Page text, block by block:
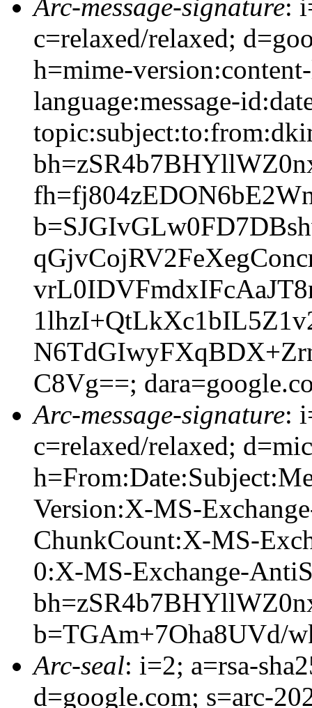
Arc-message-signature:
c=relaxed/relaxed;
h=mime-
language:message-
C8Vg==;
Arc-message-signature:
c=relaxed/relaxed;
Version:X-MS-
ChunkCount:X-MS-
0:X-MS-Exchange-
b=TGAm+7Oha8UVd/
Arc-seal: i=2; a=rsa-
d=google.com; s=arc-